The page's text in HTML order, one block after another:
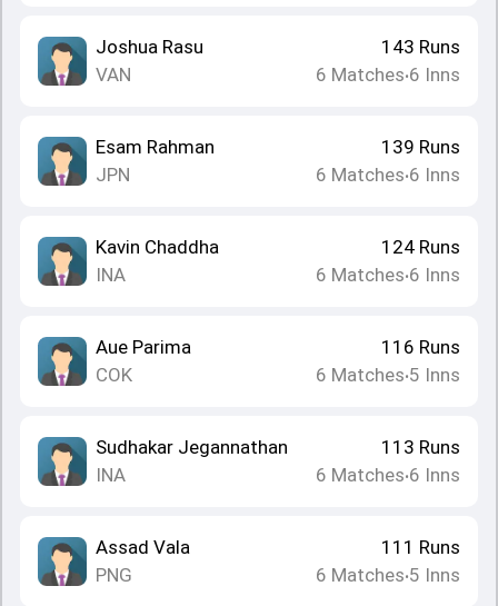
Joshua Rasu
VAN
143 Runs
6 Matches•6 Inns
Esam Rahman
JPN
139 Runs
6 Matches•6 Inns
Kavin Chaddha
INA
124 Runs
6 Matches•6 Inns
Aue Parima
COK
116 Runs
6 Matches•5 Inns
Sudhakar Jegannathan
INA
113 Runs
6 Matches•6 Inns
Assad Vala
PNG
111 Runs
6 Matches•5 Inns